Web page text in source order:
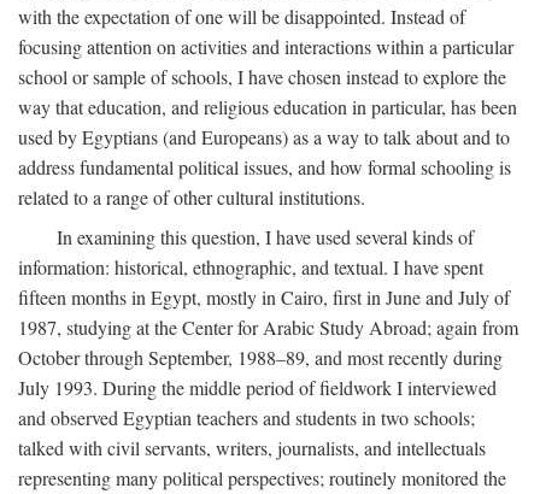
with the expectation of one will be disappointed. Instead of
focusing attention on activities and interactions within a particular
school or sample of schools, I have chosen instead to explore the
way that education, and religious education in particular, has been
used by Egyptians (and Europeans) as a way to talk about and to
address fundamental political issues, and how formal schooling is
related to a range of other cultural institutions.
In examining this question, I have used several kinds of
information: historical, ethnographic, and textual. I have spent
fifteen months in Egypt, mostly in Cairo, first in June and July of
1987, studying at the Center for Arabic Study Abroad; again from
October through September, 1988–89, and most recently during
July 1993. During the middle period of fieldwork I interviewed
and observed Egyptian teachers and students in two schools;
talked with civil servants, writers, journalists, and intellectuals
representing many political perspectives; routinely monitored the